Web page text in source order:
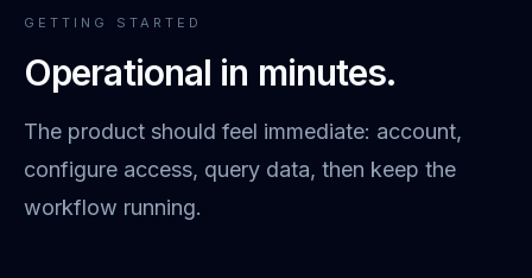
GETTING STARTED
Operational in minutes.
The product should feel immediate: account,
configure access, query data, then keep the
workflow running.